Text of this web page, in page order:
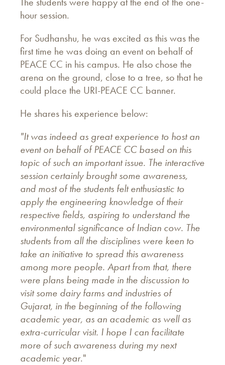
hour session.
For Sudhanshu, he was excited as this was the
first time he was doing an event on behalf of
PEACE CC in his campus. He also chose the
arena on the ground, close to a tree, so that he
could place the URI-PEACE CC banner.
He shares his experience below:
"It was indeed as great experience to host an
event on behalf of PEACE CC based on this
topic of such an important issue. The interactive
session certainly brought some awareness,
and most of the students felt enthusiastic to
apply the engineering knowledge of their
respective fields, aspiring to understand the
environmental significance of Indian cow. The
students from all the disciplines were keen to
take an initiative to spread this awareness
among more people. Apart from that, there
were plans being made in the discussion to
visit some dairy farms and industries of
Gujarat, in the beginning of the following
academic year, as an academic as well as
extra-curricular visit. I hope I can facilitate
more of such awareness during my next
academic year."